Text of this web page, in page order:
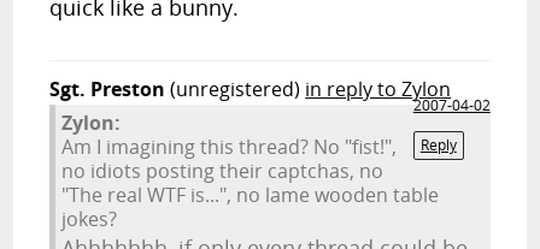
quick like a bunny.
Sgt. Preston (unregistered) in reply to Zylon
2007-04-02
Reply
Zylon:
Am I imagining this thread? No "fist!",
no idiots posting their captchas, no
"The real WTF is...", no lame wooden table
jokes?